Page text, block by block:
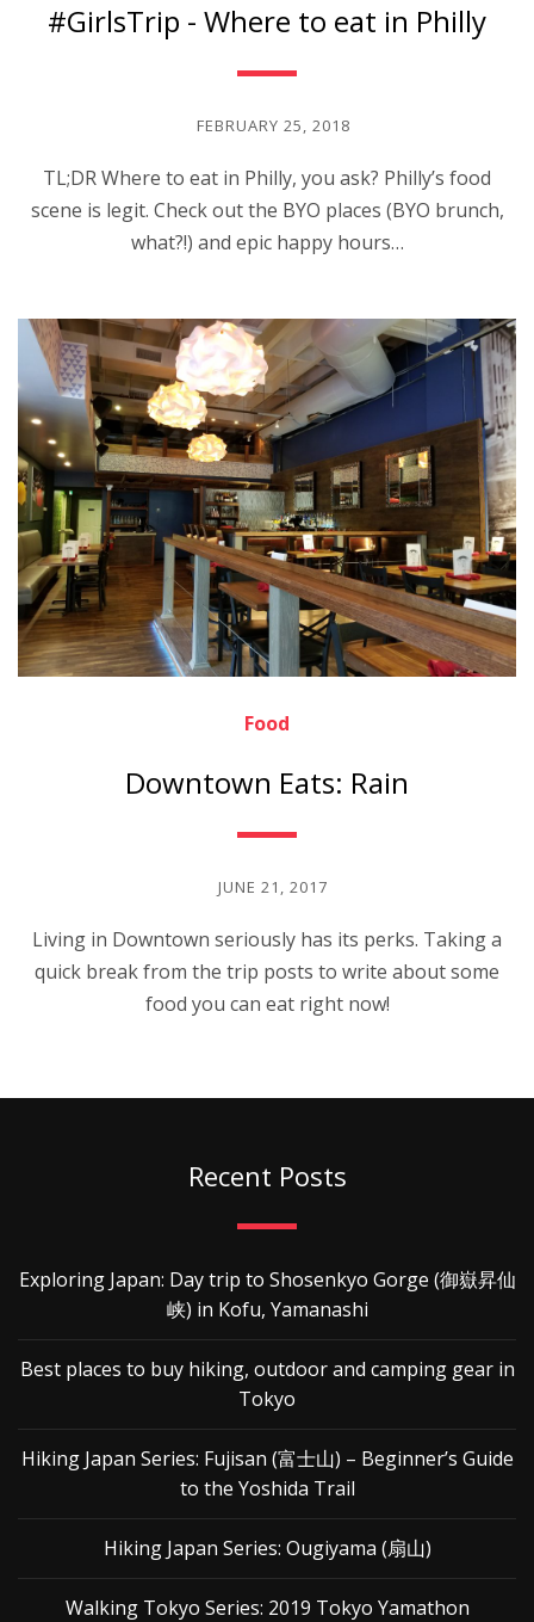
#GirlsTrip - Where to eat in Philly
FEBRUARY 25, 2018
TL;DR Where to eat in Philly, you ask? Philly’s food
scene is legit. Check out the BYO places (BYO brunch,
what?!) and epic happy hours…
Food
Downtown Eats: Rain
JUNE 21, 2017
Living in Downtown seriously has its perks. Taking a
quick break from the trip posts to write about some
food you can eat right now!
Recent Posts
Exploring Japan: Day trip to Shosenkyo Gorge (御嶽昇仙
峡) in Kofu, Yamanashi
Best places to buy hiking, outdoor and camping gear in
Tokyo
Hiking Japan Series: Fujisan (富士山) – Beginner’s Guide
to the Yoshida Trail
Hiking Japan Series: Ougiyama (扇山)
Walking Tokyo Series: 2019 Tokyo Yamathon